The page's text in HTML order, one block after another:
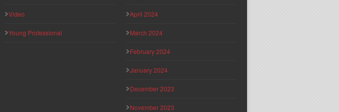
Video
Young Professional
April 2024
March 2024
February 2024
January 2024
December 2023
November 2023